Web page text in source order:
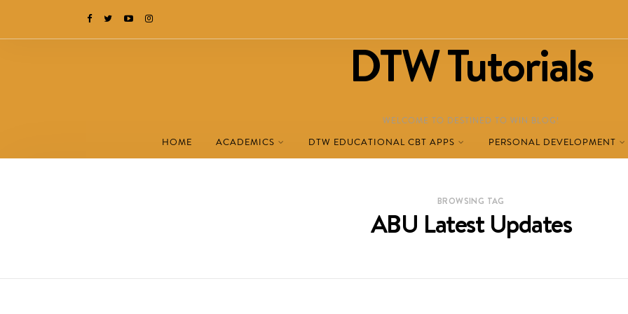
DTW Tutorials
WELCOME TO DESTINED TO WIN BLOG!
HOME ACADEMICS DTW EDUCATIONAL CBT APPS PERSONAL DEVELOPMENT
BROWSING TAG
ABU Latest Updates